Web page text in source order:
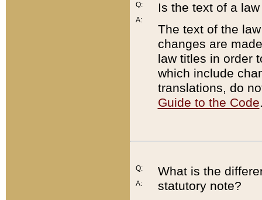
Q:
A:
Is the text of a
The text of the
changes are
law titles in order
which include
translations, do
Guide to the Code
Q:
A:
What is the
statutory note?